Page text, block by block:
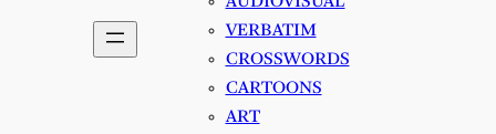
VERBATIM
CROSSWORDS
CARTOONS
ART